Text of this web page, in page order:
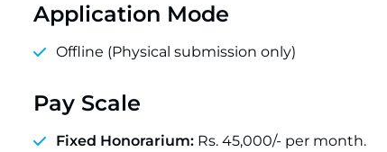
Application Mode
Offline (Physical submission only)
Pay Scale
Fixed Honorarium: Rs. 45,000/- per month.